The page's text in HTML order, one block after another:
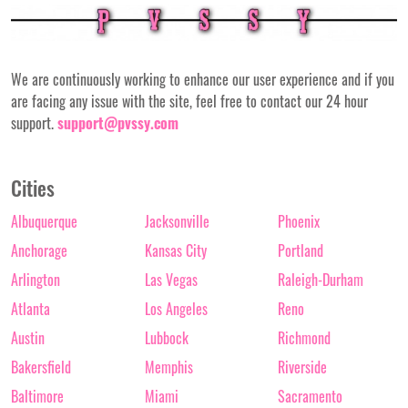
We are continuously working to enhance our user experience and if you
are facing any issue with the site, feel free to contact our 24 hour
support.support@pvssy.com
Cities
Albuquerque
Anchorage
Arlington
Atlanta
Austin
Bakersfield
Baltimore
Jacksonville
Kansas City
Las Vegas
Los Angeles
Lubbock
Memphis
Miami
Phoenix
Portland
Raleigh-Durham
Reno
Richmond
Riverside
Sacramento